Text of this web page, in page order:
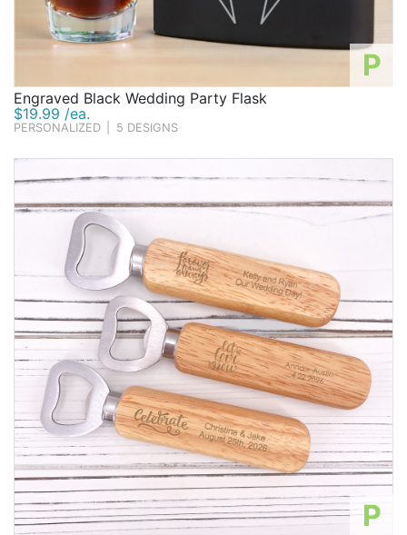
P
Engraved Black Wedding Party Flask
$19.99 /ea.
PERSONALIZED 5 DESIGNS
P